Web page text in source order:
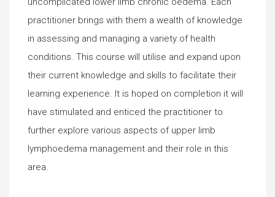
practitioner brings with them a wealth of knowledge
in assessing and managing a variety of health
conditions. This course will utilise and expand upon
their current knowledge and skills to facilitate their
learning experience. It is hoped on completion it will
have stimulated and enticed the practitioner to
further explore various aspects of upper limb
lymphoedema management and their role in this
area.